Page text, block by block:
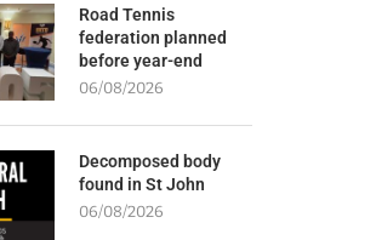
Road Tennis
federation planned
before year-end
06/08/2026
Decomposed body
found in St John
06/08/2026